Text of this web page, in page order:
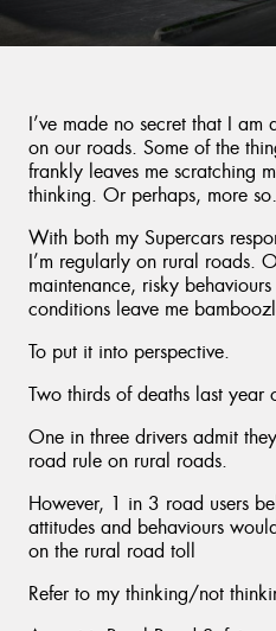
I’ve made no secret that I
on our roads. Some of the
frankly leaves me scratching
thinking. Or perhaps, more
With both my Supercars
I’m regularly on rural roads.
maintenance, risky
conditions leave me
To put it into perspective.
Two thirds of deaths last
One in three drivers admit
road rule on rural roads.
However, 1 in 3 road users
attitudes and behaviours
on the rural road toll
Refer to my thinking/not